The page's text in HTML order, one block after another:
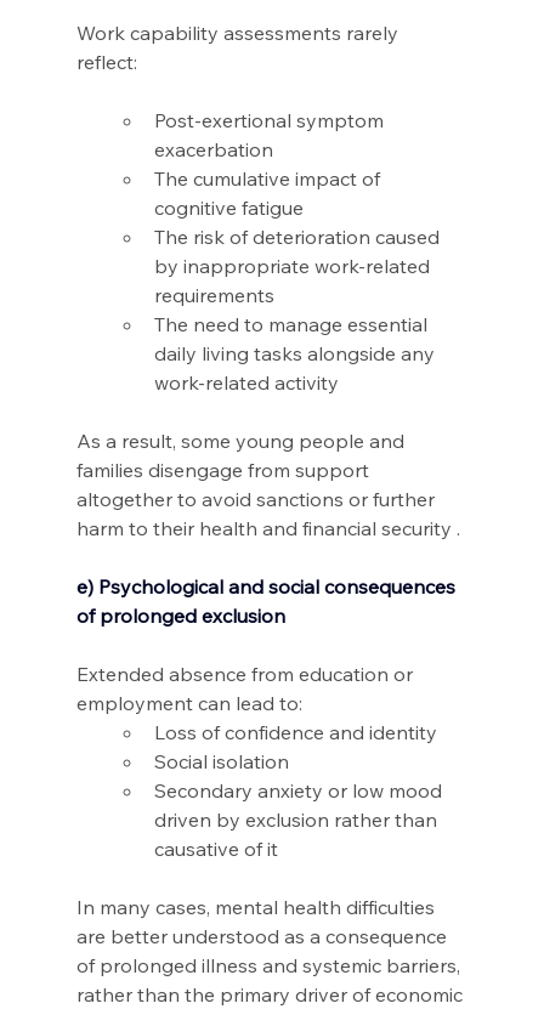
Work capability assessments rarely
reflect:
Post-exertional symptom
exacerbation
The cumulative impact of
cognitive fatigue
The risk of deterioration caused
by inappropriate work-related
requirements
The need to manage essential
daily living tasks alongside any
work-related activity
As a result, some young people and
families disengage from support
altogether to avoid sanctions or further
harm to their health and financial security .
e) Psychological and social consequences
of prolonged exclusion
Extended absence from education or
employment can lead to:
Loss of confidence and identity
Social isolation
Secondary anxiety or low mood
driven by exclusion rather than
causative of it
In many cases, mental health difficulties
are better understood as a consequence
of prolonged illness and systemic barriers,
rather than the primary driver of economic